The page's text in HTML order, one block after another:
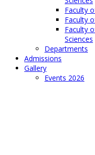
Faculty
Faculty
Faculty
Sciences
Departments
Admissions
Gallery
Events 2026